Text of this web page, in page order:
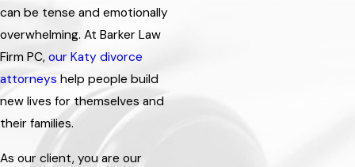
can be tense and emotionally
overwhelming. At Barker Law
Firm PC, our Katy divorce
attorneys help people build
new lives for themselves and
their families.
As our client, you are our